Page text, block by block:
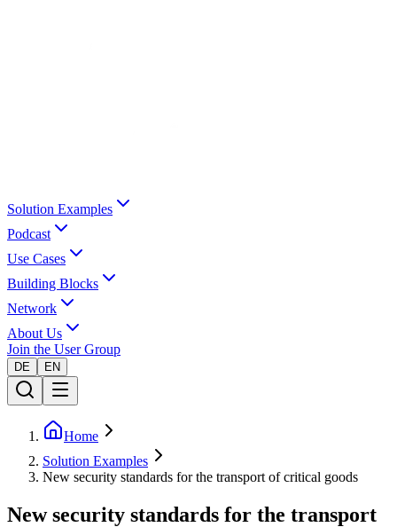
Solution Examples
Podcast
Use Cases
Building Blocks
Network
About Us
Join the User Group
DE EN
Home
Solution Examples
New security standards for the transport of critical goods
New security standards for the transport